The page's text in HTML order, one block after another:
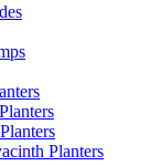
Planters